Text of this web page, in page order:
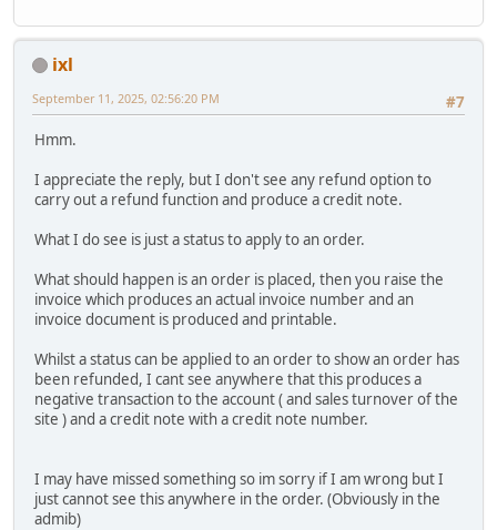
ixl
#7
September 11, 2025, 02:56:20 PM
Hmm.
I appreciate the reply, but I don't see any refund option to
carry out a refund function and produce a credit note.
What I do see is just a status to apply to an order.
What should happen is an order is placed, then you raise the
invoice which produces an actual invoice number and an
invoice document is produced and printable.
Whilst a status can be applied to an order to show an order has
been refunded, I cant see anywhere that this produces a
negative transaction to the account ( and sales turnover of the
site ) and a credit note with a credit note number.
I may have missed something so im sorry if I am wrong but I
just cannot see this anywhere in the order. (Obviously in the
admib)